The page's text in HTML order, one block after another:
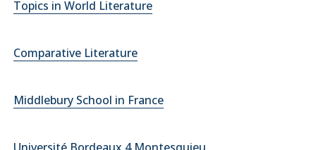
Topics in World Literature
Comparative Literature
Middlebury School in France